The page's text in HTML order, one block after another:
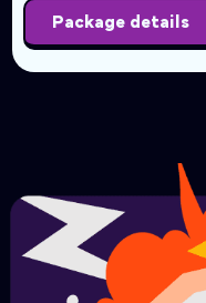
Package details